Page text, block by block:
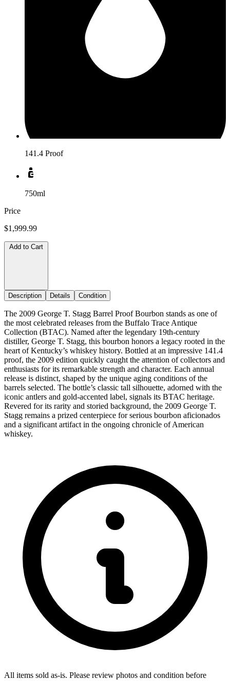
141.4 Proof
750ml
Price
$1,999.99
Add to Cart
Description Details Condition
The 2009 George T. Stagg Barrel Proof Bourbon stands as one of
the most celebrated releases from the Buffalo Trace Antique
Collection (BTAC). Named after the legendary 19th-century
distiller, George T. Stagg, this bourbon honors a legacy rooted in the
heart of Kentucky’s whiskey history. Bottled at an impressive 141.4
proof, the 2009 edition quickly caught the attention of collectors and
enthusiasts for its remarkable strength and character. Each annual
release is distinct, shaped by the unique aging conditions of the
barrels selected. The bottle’s classic tall silhouette, adorned with the
iconic antlers and gold-accented label, signals its BTAC heritage.
Revered for its rarity and storied background, the 2009 George T.
Stagg remains a prized centerpiece for serious bourbon aficionados
and a significant artifact in the ongoing chronicle of American
whiskey.
All items sold as-is. Please review photos and condition before